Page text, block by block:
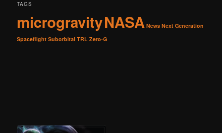
TAGS
microgravityNASA News Next Generation
Spaceflight Suborbital TRL Zero-G